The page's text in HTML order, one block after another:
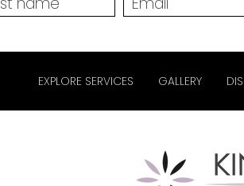
EXPLORE SERVICES GALLERY